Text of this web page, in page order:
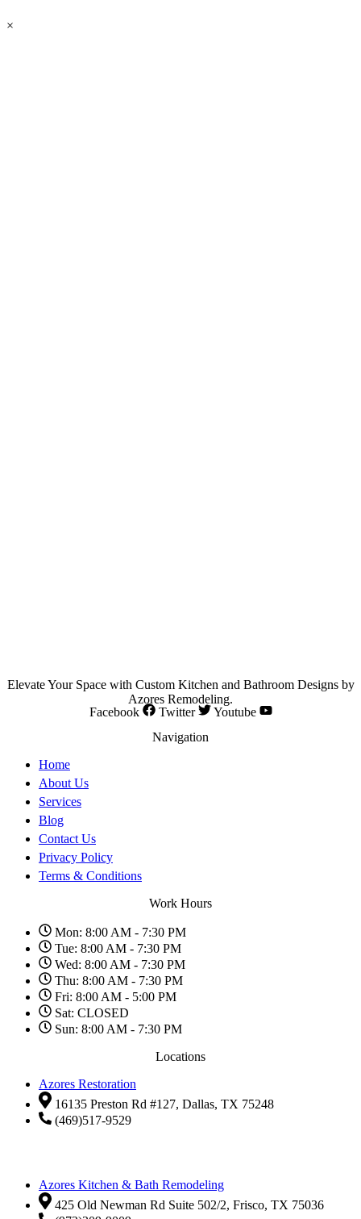
×
Elevate Your Space with Custom Kitchen and Bathroom Designs by
Azores Remodeling.
Facebook
Twitter
Youtube
Navigation
Home
About Us
Services
Blog
Contact Us
Privacy Policy
Terms & Conditions
Work Hours
Mon: 8:00 AM - 7:30 PM
Tue: 8:00 AM - 7:30 PM
Wed: 8:00 AM - 7:30 PM
Thu: 8:00 AM - 7:30 PM
Fri: 8:00 AM - 5:00 PM
Sat: CLOSED
Sun: 8:00 AM - 7:30 PM
Locations
Azores Restoration
16135 Preston Rd #127, Dallas, TX 75248
(469)517-9529
Azores Kitchen & Bath Remodeling
425 Old Newman Rd Suite 502/2, Frisco, TX 75036